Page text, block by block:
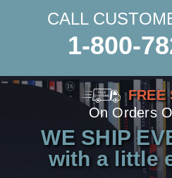
CALL
1-800-
FREE
On Orders
WE SHIP
with a little